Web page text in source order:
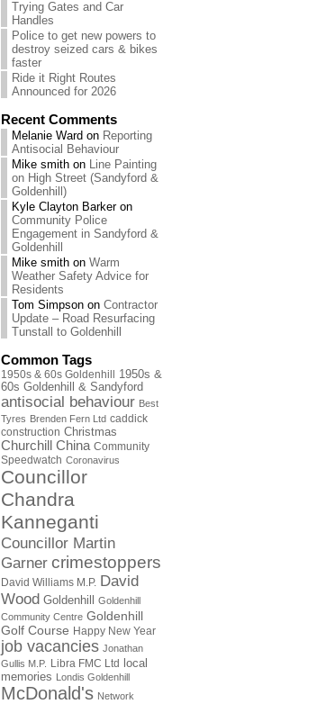
Trying Gates and Car
Handles
Police to get new powers to
destroy seized cars & bikes
faster
Ride it Right Routes
Announced for 2026
Recent Comments
Melanie Ward on Reporting
Antisocial Behaviour
Mike smith on Line Painting
on High Street (Sandyford &
Goldenhill)
Kyle Clayton Barkeron
Community Police
Engagement in Sandyford &
Goldenhill
Mike smith on Warm
Weather Safety Advice for
Residents
Tom Simpson on Contractor
Update – Road Resurfacing
Tunstall to Goldenhill
Common Tags
1950s & 60s Goldenhill
1950s &
60s Goldenhill & Sandyford
antisocial behaviour Best
Tyres Brenden Fern Ltd caddick
construction Christmas
Churchill China Community
Speedwatch Coronavirus
Councillor
Chandra
Kanneganti
Councillor Martin
Garner crimestoppers
David Williams M.P. David
Wood Goldenhill
Goldenhill
Community Centre Goldenhill
Golf Course Happy New Year
job vacancies Jonathan
Gullis M.P. Libra FMC Ltd
local
memories Londis Goldenhill
McDonald's Network